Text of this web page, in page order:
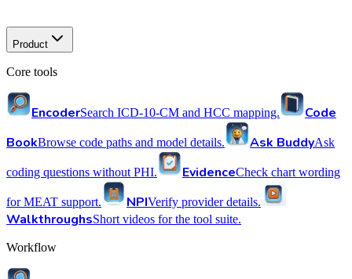
Product
Core tools
EncoderSearch ICD-10-CM and HCC mapping.
Code
BookBrowse code paths and model details. Ask BuddyAsk
coding questions without PHI. EvidenceCheck chart wording
for MEAT support. NPIVerify provider details.
WalkthroughsShort videos for the tool suite.
Workflow